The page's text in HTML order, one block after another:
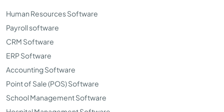
Human Resources Software
Payroll software
CRM Software
ERP Software
Accounting Software
Point of Sale (POS) Software
School Management Software